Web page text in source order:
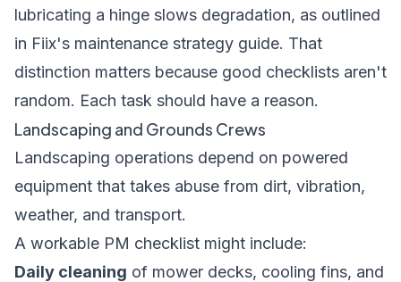
lubricating a hinge slows degradation, as outlined
in Fiix's maintenance strategy guide. That
distinction matters because good checklists aren't
random. Each task should have a reason.
Landscaping and Grounds Crews
Landscaping operations depend on powered
equipment that takes abuse from dirt, vibration,
weather, and transport.
A workable PM checklist might include:
Daily cleaning of mower decks, cooling fins, and